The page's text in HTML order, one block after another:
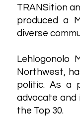
TRANSition
produced a
diverse
Lehlogonolo
Northwest,
politic. As a
advocate
the Top 30.